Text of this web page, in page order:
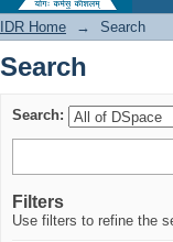
IDR Home → Search
Search
Search:
Filters
Use filters to refine the